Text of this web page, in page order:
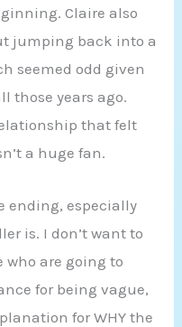
Claire also
jumping back into a
seemed odd given
those years ago.
that felt
a huge fan.
ending, especially
is. I don’t want to
who are going to
for being vague,
for WHY the